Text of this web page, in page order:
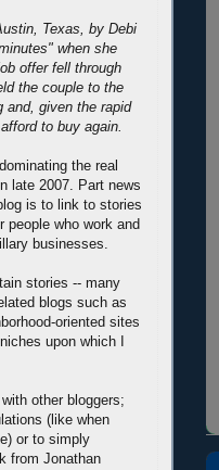
Texas, by Debi
when she
offer fell through
the couple to the
and, given the rapid
to buy again.
the real
late 2007. Part news
is to link to stories
who work and
businesses.
stories -- many
blogs such as
oriented sites
upon which I
other bloggers;
(like when
or to simply
from Jonathan